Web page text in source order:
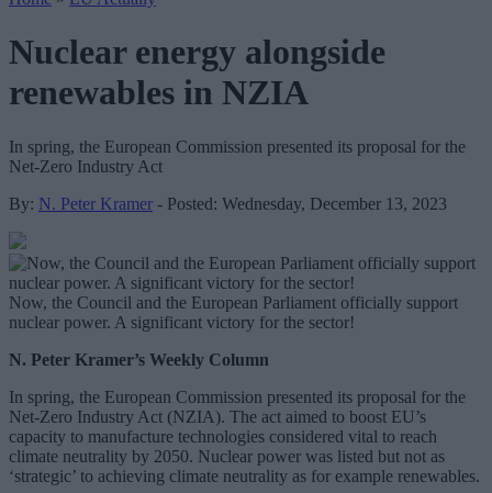
Nuclear energy alongside
renewables in NZIA
In spring, the European Commission presented its proposal for the
Net-Zero Industry Act
By: N. Peter Kramer - Posted: Wednesday, December 13, 2023
Now, the Council and the European Parliament officially support
nuclear power. A significant victory for the sector!
N. Peter Kramer’s Weekly Column
In spring, the European Commission presented its proposal for the
Net-Zero Industry Act (NZIA). The act aimed to boost EU’s
capacity to manufacture technologies considered vital to reach
climate neutrality by 2050. Nuclear power was listed but not as
‘strategic’ to achieving climate neutrality as for example renewables.